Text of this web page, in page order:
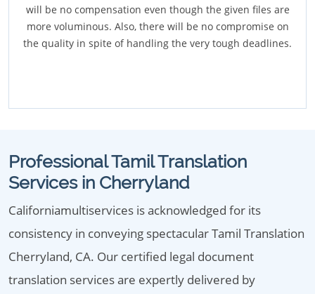
will be no compensation even though the given files are
more voluminous. Also, there will be no compromise on
the quality in spite of handling the very tough deadlines.
Professional Tamil Translation
Services in Cherryland
Californiamultiservices is acknowledged for its
consistency in conveying spectacular Tamil Translation
Cherryland, CA. Our certified legal document
translation services are expertly delivered by